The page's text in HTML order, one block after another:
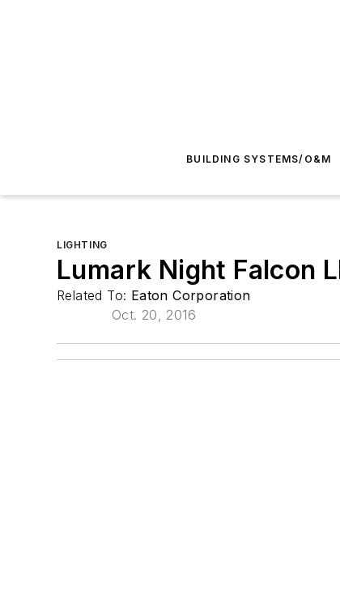
BUILDING SYSTEMS/O&M
LIGHTING
Lumark Night Falcon
Related To: Eaton Corporation
Oct. 20, 2016